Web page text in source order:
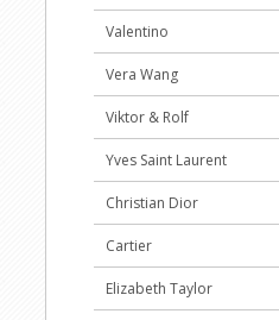
Valentino
Vera Wang
Viktor & Rolf
Yves Saint Laurent
Christian Dior
Cartier
Elizabeth Taylor